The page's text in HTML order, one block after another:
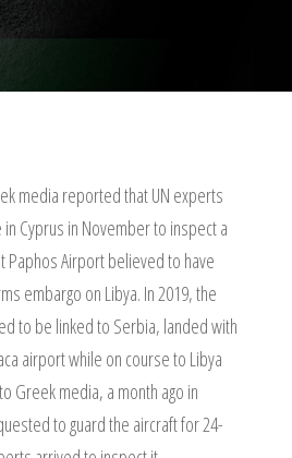
media reported that UN experts
Cyprus in November to inspect a
Paphos Airport believed to have
embargo on Libya. In 2019, the
to be linked to Serbia, landed with
airport while on course to Libya
Greek media, a month ago in
to guard the aircraft for 24-